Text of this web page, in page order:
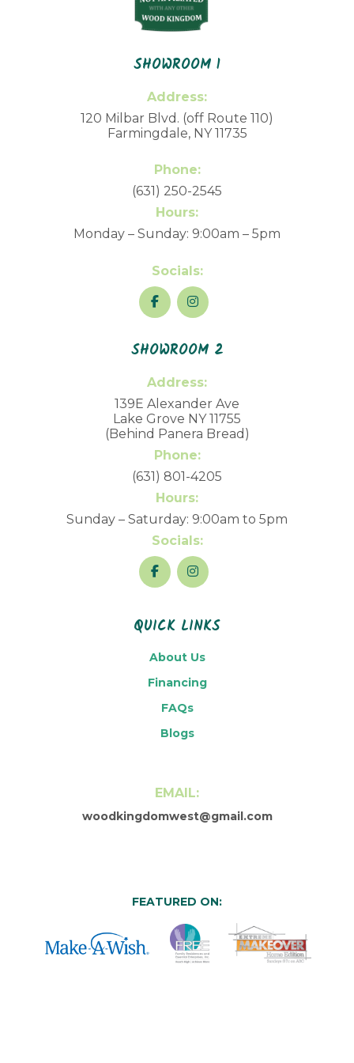
SHOWROOM 1
Address:
120 Milbar Blvd. (off Route 110)
Farmingdale, NY 11735
Phone:
(631) 250-2545
Hours:
Monday – Sunday: 9:00am – 5pm
Socials:
SHOWROOM 2
Address:
139E Alexander Ave
Lake Grove NY 11755
(Behind Panera Bread)
Phone:
(631) 801-4205
Hours:
Sunday – Saturday: 9:00am to 5pm
Socials:
QUICK LINKS
About Us
Financing
FAQs
Blogs
EMAIL:
woodkingdomwest@gmail.com
FEATURED ON: